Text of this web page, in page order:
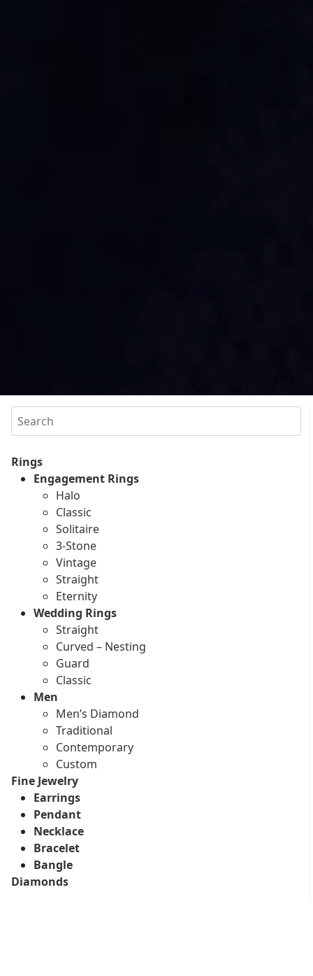
Search
Rings
Engagement Rings
Halo
Classic
Solitaire
3-Stone
Vintage
Straight
Eternity
Wedding Rings
Straight
Curved – Nesting
Guard
Classic
Men
Men’s Diamond
Traditional
Contemporary
Custom
Fine Jewelry
Earrings
Pendant
Necklace
Bracelet
Bangle
Diamonds